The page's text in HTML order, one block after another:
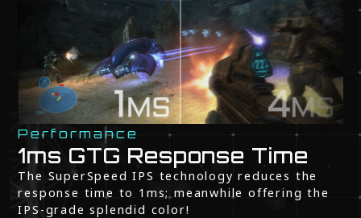
Performance
1ms GTG Response Time
The SuperSpeed IPS technology reduces the
response time to 1ms; meanwhile offering the
IPS-grade splendid color!